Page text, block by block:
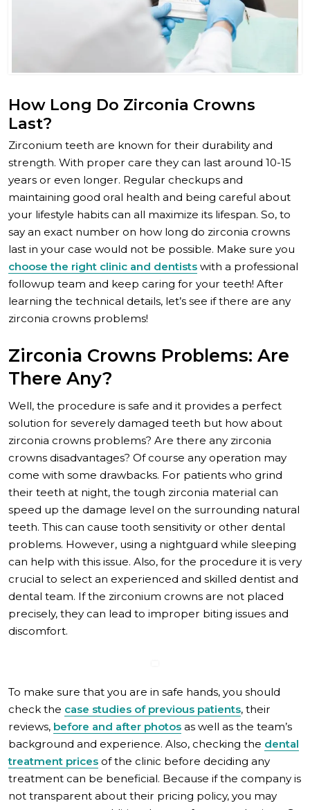
How Long Do Zirconia Crowns
Last?
Zirconium teeth are known for their durability and
strength. With proper care they can last around 10-15
years or even longer. Regular checkups and
maintaining good oral health and being careful about
your lifestyle habits can all maximize its lifespan. So, to
say an exact number on how long do zirconia crowns
last in your case would not be possible. Make sure you
choose the right clinic and dentists with a professional
followup team and keep caring for your teeth! After
learning the technical details, let’s see if there are any
zirconia crowns problems!
Zirconia Crowns Problems: Are
There Any?
Well, the procedure is safe and it provides a perfect
solution for severely damaged teeth but how about
zirconia crowns problems? Are there any zirconia
crowns disadvantages? Of course any operation may
come with some drawbacks. For patients who grind
their teeth at night, the tough zirconia material can
speed up the damage level on the surrounding natural
teeth. This can cause tooth sensitivity or other dental
problems. However, using a nightguard while sleeping
can help with this issue. Also, for the procedure it is very
crucial to select an experienced and skilled dentist and
dental team. If the zirconium crowns are not placed
precisely, they can lead to improper biting issues and
discomfort.
To make sure that you are in safe hands, you should
check the case studies of previous patients, their
reviews, before and after photos as well as the team’s
background and experience. Also, checking the dental
treatment prices of the clinic before deciding any
treatment can be beneficial. Because if the company is
not transparent about their pricing policy, you may